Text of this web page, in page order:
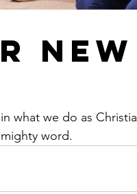
New
what we do as
word.